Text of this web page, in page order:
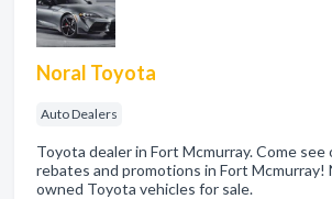
Noral Toyota
Auto Dealers
Toyota dealer in Fort Mcmurray. Come see
rebates and promotions in Fort Mcmurray!
owned Toyota vehicles for sale.